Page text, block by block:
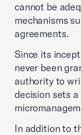
cannot be
mechanisms
agreements.
Since its
never been
authority to
decision sets
In addition to